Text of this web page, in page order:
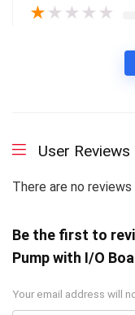
★ ★ ★ ★ ★
User Reviews
There are no
Be the first to
Pump with I/O
Your email address will